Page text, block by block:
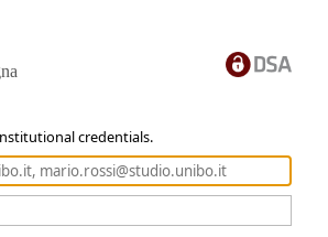
credentials.